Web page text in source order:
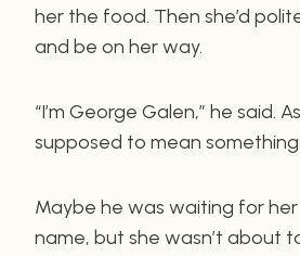
her the food. Then she’d
and be on her way.
“I’m George Galen,” he said.
supposed to mean
Maybe he was waiting for
name, but she wasn’t about